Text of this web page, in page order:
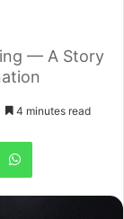
— A Story
4 minutes read
WhatsApp